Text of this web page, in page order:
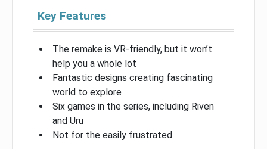
Key Features
The remake is VR-friendly, but it won’t
help you a whole lot
Fantastic designs creating fascinating
world to explore
Six games in the series, including Riven
and Uru
Not for the easily frustrated